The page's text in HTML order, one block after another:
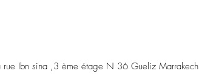
rue Ibn sina ,3 ème étage N 36 Gueliz Marrakech